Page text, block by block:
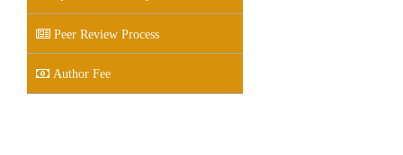
Peer Review Process
Author Fee